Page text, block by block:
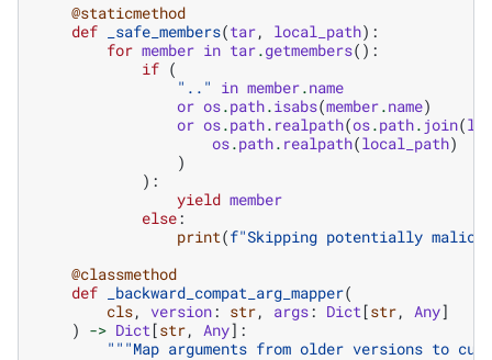
@staticmethod
def
_safe_members(tar, local_path):
for member in tar.getmembers():
if (
".." in member.name
or os.path.isabs(member.name)
or os.path. realpath(os.path. join(
os.path. realpath(local_path)
)
):
yield member
else:
print(f"Skipping potentially
@classmethod
def
_backward_compat_arg_mapper(
cls, version: str, args: Dict [str, Any]
) -> Dict [str, Any]:
"""Map arguments from older versions to